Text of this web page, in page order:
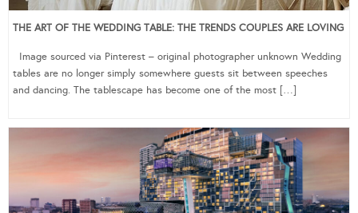
THE ART OF THE WEDDING TABLE: THE TRENDS COUPLES ARE LOVING
Image sourced via Pinterest – original photographer unknown Wedding
tables are no longer simply somewhere guests sit between speeches
and dancing. The tablescape has become one of the most […]